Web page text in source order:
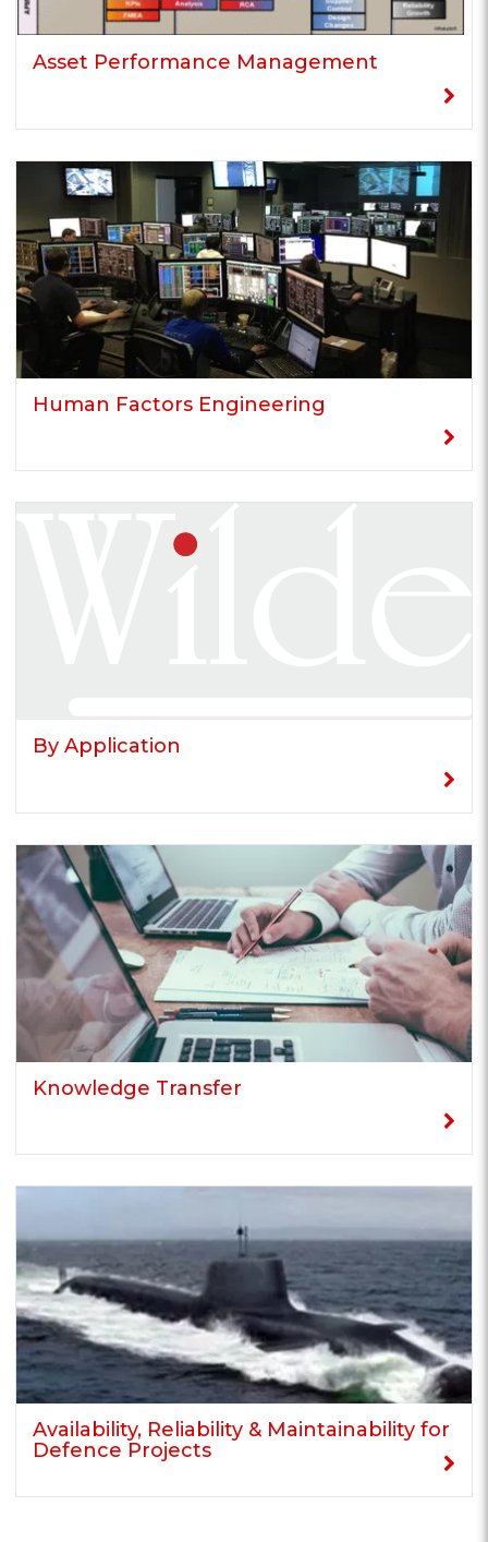
Asset Performance Management
Human Factors Engineering
By Application
Knowledge Transfer
Availability, Reliability & Maintainability for
Defence Projects